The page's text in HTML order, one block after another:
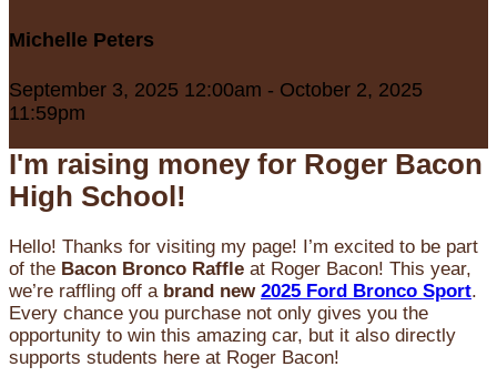
Michelle Peters
September 3, 2025 12:00am - October 2, 2025
11:59pm
I'm raising money for Roger Bacon
High School!
Hello! Thanks for visiting my page! I’m excited to be part
of the Bacon Bronco Raffle at Roger Bacon! This year,
we’re raffling off a brand new 2025 Ford Bronco Sport.
Every chance you purchase not only gives you the
opportunity to win this amazing car, but it also directly
supports students here at Roger Bacon!